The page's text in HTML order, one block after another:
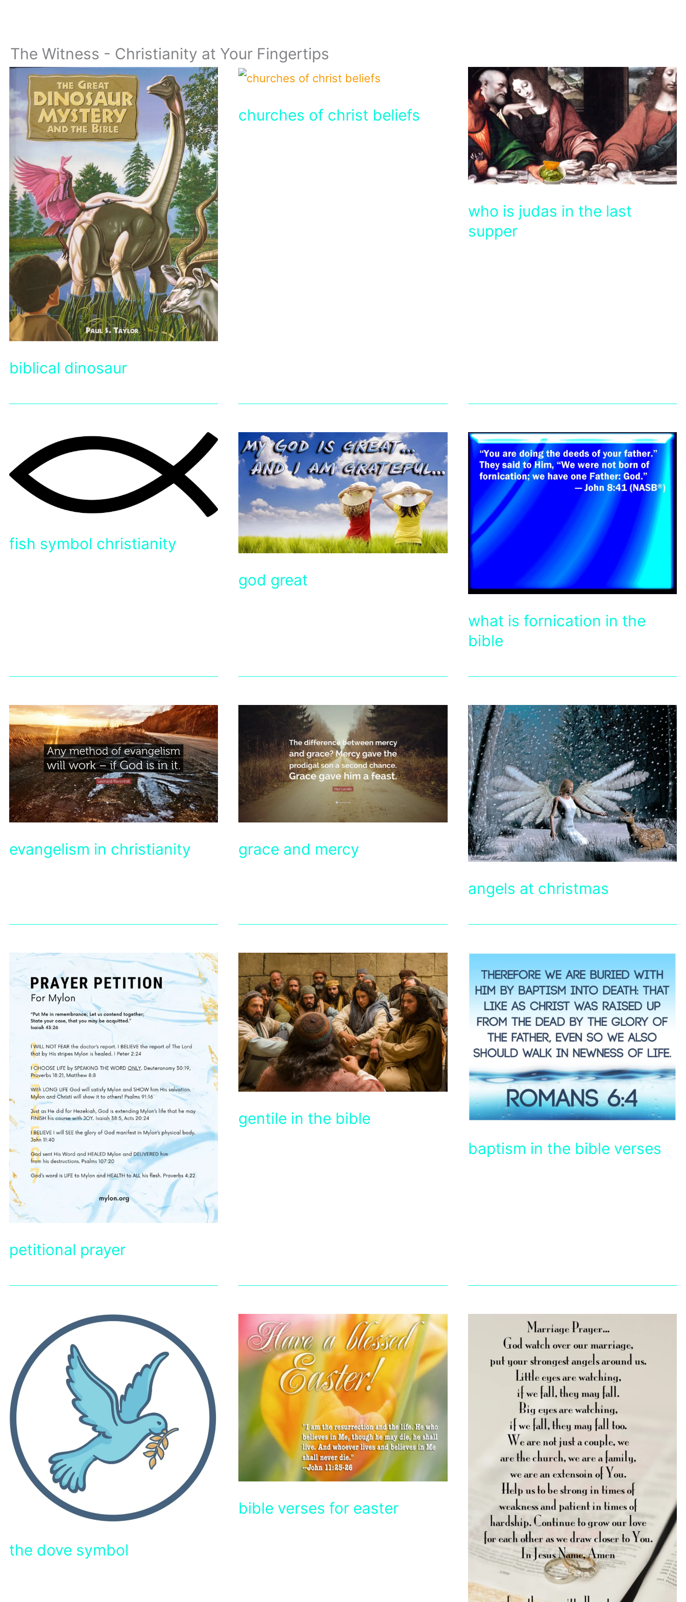
The Witness - Christianity at Your Fingertips
biblical dinosaur
churches of christ beliefs
who is judas in the last
supper
fish symbol christianity
god great
what is fornication in the
bible
evangelism in christianity grace and mercy
angels at christmas
petitional prayer
gentile in the bible
baptism in the bible verses
the dove symbol
bible verses for easter